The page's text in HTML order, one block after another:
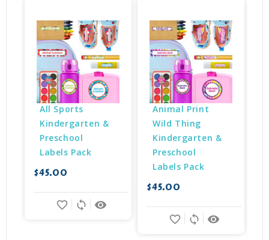
All Sports
Kindergarten &
Preschool
Labels Pack
$45.00
remove_red_eye
sync
favorite_border
Animal Print
Wild Thing
Kindergarten &
Preschool
Labels Pack
$45.00
remove_red_eye
sync
favorite_border